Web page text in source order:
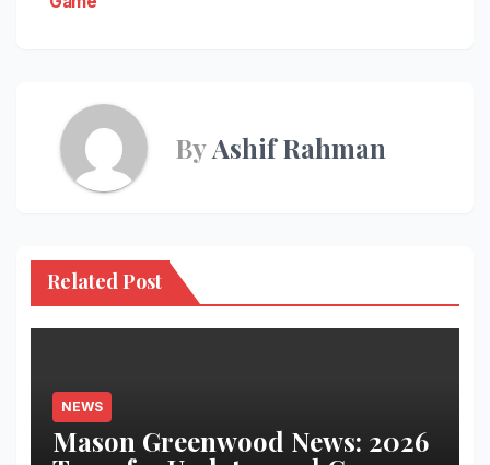
ByAshif Rahman
Related Post
NEWS
Mason Greenwood News: 2026